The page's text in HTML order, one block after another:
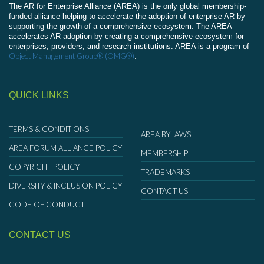
The AR for Enterprise Alliance (AREA) is the only global membership-
funded alliance helping to accelerate the adoption of enterprise AR by
supporting the growth of a comprehensive ecosystem. The AREA
accelerates AR adoption by creating a comprehensive ecosystem for
enterprises, providers, and research institutions. AREA is a program of
Object Management Group® (OMG®).
QUICK LINKS
TERMS & CONDITIONS
AREA FORUM ALLIANCE POLICY
COPYRIGHT POLICY
DIVERSITY & INCLUSION POLICY
CODE OF CONDUCT
AREA BYLAWS
MEMBERSHIP
TRADEMARKS
CONTACT US
CONTACT US